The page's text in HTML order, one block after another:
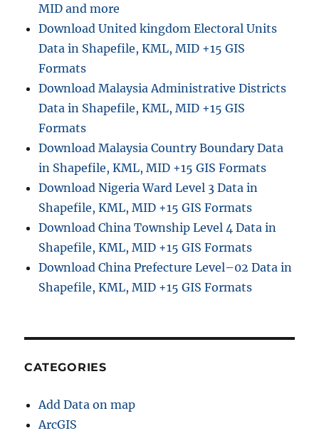
MID and more
Download United kingdom Electoral Units
Data in Shapefile, KML, MID +15 GIS
Formats
Download Malaysia Administrative Districts
Data in Shapefile, KML, MID +15 GIS
Formats
Download Malaysia Country Boundary Data
in Shapefile, KML, MID +15 GIS Formats
Download Nigeria Ward Level 3 Data in
Shapefile, KML, MID +15 GIS Formats
Download China Township Level 4 Data in
Shapefile, KML, MID +15 GIS Formats
Download China Prefecture Level–02 Data in
Shapefile, KML, MID +15 GIS Formats
CATEGORIES
Add Data on map
ArcGIS